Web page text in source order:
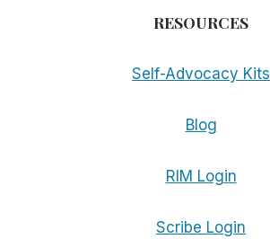
RESOURCES
Self-Advocacy Kits
Blog
RIM Login
Scribe Login